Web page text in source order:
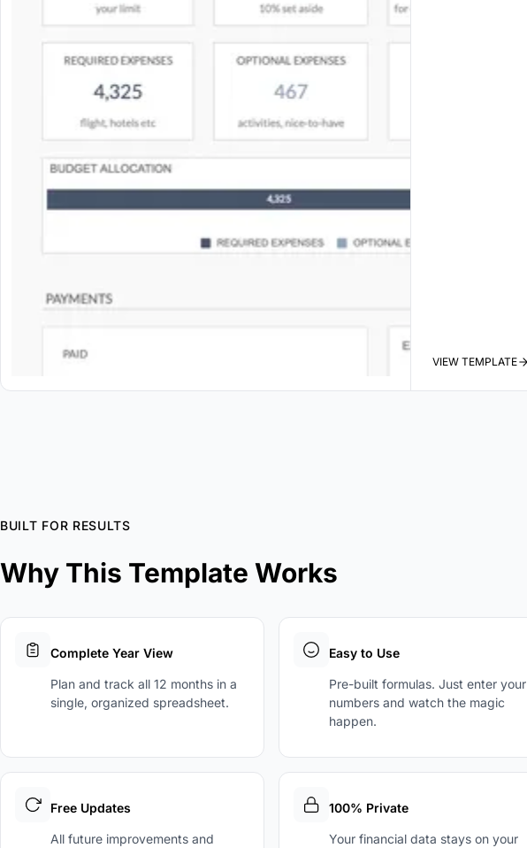
VIEW TEMPLATE
BUILT FOR RESULTS
Why This Template Works
Complete Year View
Plan and track all 12 months in a
single, organized spreadsheet.
Easy to Use
Pre-built formulas. Just enter your
numbers and watch the magic
happen.
Free Updates
All future improvements and
100% Private
Your financial data stays on your